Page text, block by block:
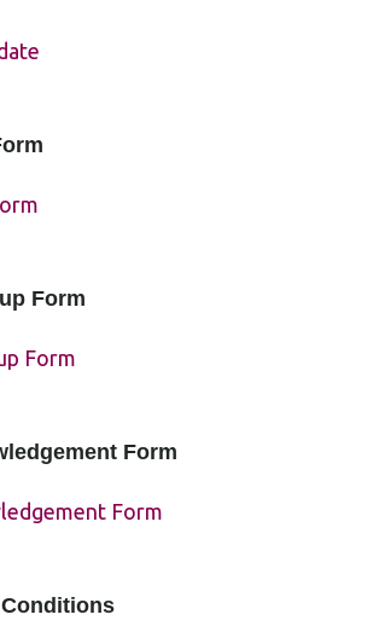
Form
Form
Form
Form